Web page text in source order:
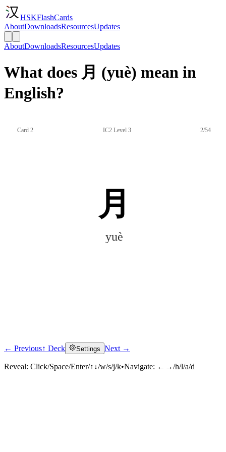
HSKFlashCards
AboutDownloadsResourcesUpdates
AboutDownloadsResourcesUpdates
What does 月 (yuè) mean in
English?
Card 2 IC2 Level 3 2/54
月
yuè
Click to reveal
← Previous↑ Deck Settings Next →
Reveal: Click/Space/Enter/↑↓/w/s/j/k•Navigate: ←→/h/l/a/d